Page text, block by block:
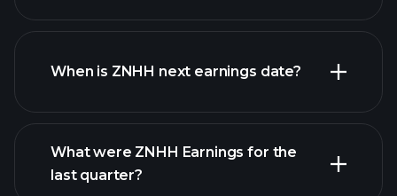
ZNHH financials
When is ZNHH next earnings date?
What were ZNHH Earnings for the
last quarter?